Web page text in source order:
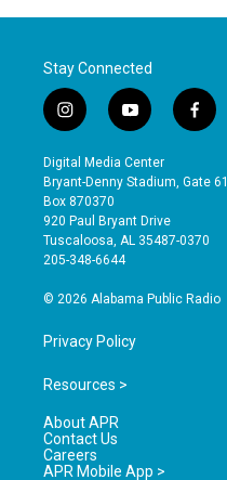
Stay Connected
i
n
s
t
a
g
r
a
y
o
u
t
b
e
f
a
e
o
Digital Media Center
Bryant-Denny Stadium, Gate 61
Box 870370
920 Paul Bryant Drive
Tuscaloosa, AL 35487-0370
205-348-6644
© 2026 Alabama Public Radio
Privacy Policy
Resources >
About APR
Contact Us
Careers
APR Mobile App >